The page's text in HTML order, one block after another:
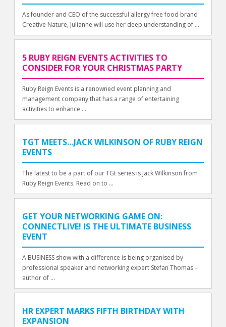
As founder and CEO of the successful allergy free food brand
Creative Nature, Julianne will use her deep understanding of ...
5 RUBY REIGN EVENTS ACTIVITIES TO
CONSIDER FOR YOUR CHRISTMAS PARTY
Ruby Reign Events is a renowned event planning and
management company that has a range of entertaining
activities to enhance ...
TGT MEETS…JACK WILKINSON OF RUBY REIGN
EVENTS
The latest to be a part of our TGt series is Jack Wilkinson from
Ruby Reign Events. Read on to ...
GET YOUR NETWORKING GAME ON:
CONNECTLIVE! IS THE ULTIMATE BUSINESS
EVENT
A BUSINESS show with a difference is being organised by
professional speaker and networking expert Stefan Thomas –
author of ...
HR EXPERT MARKS FIFTH BIRTHDAY WITH
EXPANSION